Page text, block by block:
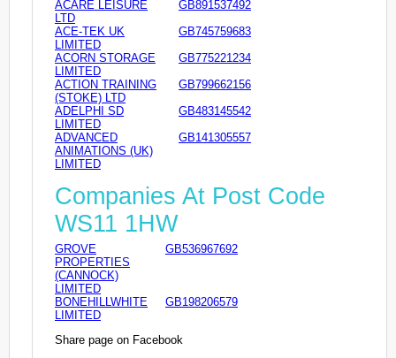
ACARE LEISURE
LTD
GB891537492
ACE-TEK UK
LIMITED
GB745759683
ACORN STORAGE
LIMITED
GB775221234
ACTION TRAINING
(STOKE) LTD
GB799662156
ADELPHI SD
LIMITED
GB483145542
ADVANCED
ANIMATIONS (UK)
LIMITED
GB141305557
Companies At Post Code
WS11 1HW
GROVE
PROPERTIES
(CANNOCK)
LIMITED
GB536967692
BONEHILLWHITE
LIMITED
GB198206579
Share page on Facebook